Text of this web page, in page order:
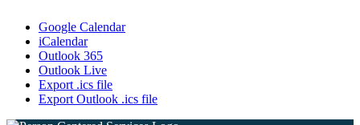
Google Calendar
iCalendar
Outlook 365
Outlook Live
Export .ics file
Export Outlook .ics file